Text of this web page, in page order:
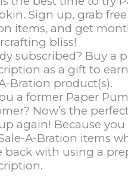
Sign up, grab free
items, and get
bliss!
subscribed? Buy a
as a gift to
Bration product(s).
a former Paper
Now’s the
again! Because
A-Bration items
back with using a